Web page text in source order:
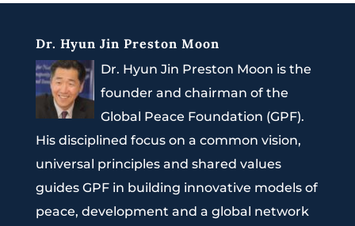
Dr. Hyun Jin Preston Moon
Dr. Hyun Jin Preston Moon is the
founder and chairman of the
Global Peace Foundation (GPF).
His disciplined focus on a common vision,
universal principles and shared values
guides GPF in building innovative models of
peace, development and a global network